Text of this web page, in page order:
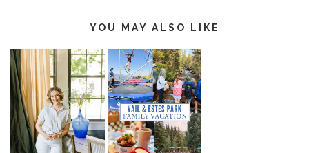
YOU MAY ALSO LIKE